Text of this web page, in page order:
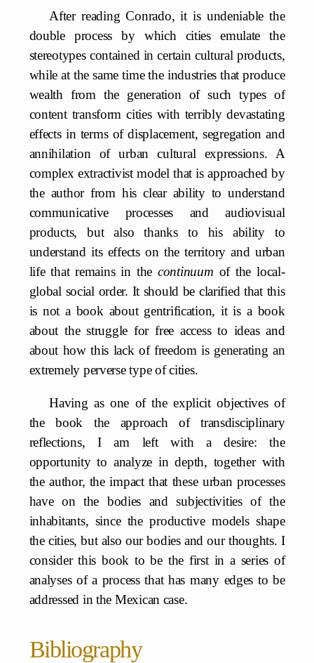
After reading Conrado, it is undeniable the
double process by which cities emulate the
stereotypes contained in certain cultural products,
while at the same time the industries that produce
wealth from the generation of such types of
content transform cities with terribly devastating
effects in terms of displacement, segregation and
annihilation of urban cultural expressions. A
complex extractivist model that is approached by
the author from his clear ability to understand
communicative processes and audiovisual
products, but also thanks to his ability to
understand its effects on the territory and urban
life that remains in the continuum of the local-
global social order. It should be clarified that this
is not a book about gentrification, it is a book
about the struggle for free access to ideas and
about how this lack of freedom is generating an
extremely perverse type of cities.
Having as one of the explicit objectives of
the book the approach of transdisciplinary
reflections, I am left with a desire: the
opportunity to analyze in depth, together with
the author, the impact that these urban processes
have on the bodies and subjectivities of the
inhabitants, since the productive models shape
the cities, but also our bodies and our thoughts. I
consider this book to be the first in a series of
analyses of a process that has many edges to be
addressed in the Mexican case.
Bibliography